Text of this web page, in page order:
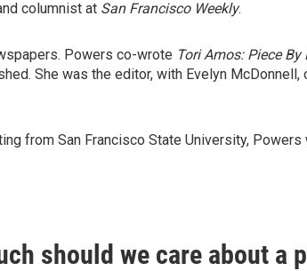
columnist at San Francisco Weekly.
Powers co-wrote Tori Amos: Piece By
She was the editor, with Evelyn
from San Francisco State University,
should we care about a